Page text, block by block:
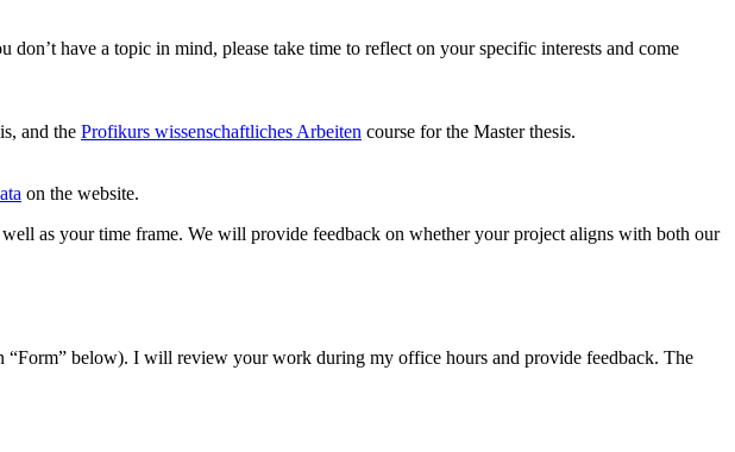
don’t have a topic in mind, please take time to reflect on your specific interests and come
and the Profikurs wissenschaftliches Arbeiten course for the Master thesis.
on the website.
as your time frame. We will provide feedback on whether your project aligns with both our
“Form” below). I will review your work during my office hours and provide feedback. The